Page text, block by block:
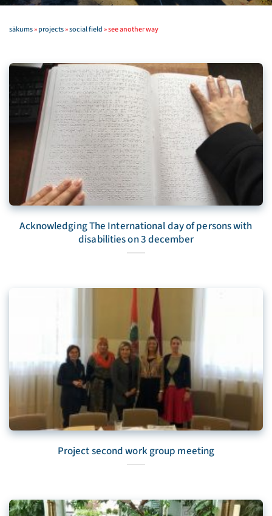
sākums»projects»social field»see another way
Acknowledging The International day of persons with
disabilities on 3 december
Project second work group meeting